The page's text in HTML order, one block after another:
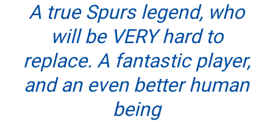
A true Spurs legend, who
will be VERY hard to
replace. A fantastic player,
and an even better human
being